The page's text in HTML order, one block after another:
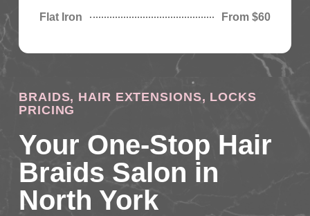
Flat Iron
From $60
BRAIDS, HAIR EXTENSIONS, LOCKS
PRICING
Your One-Stop Hair
Braids Salon in
North York